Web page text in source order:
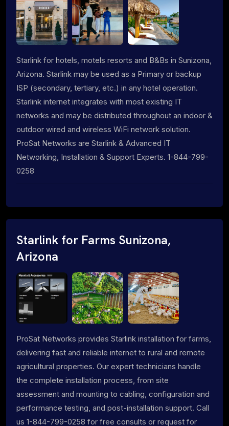
Starlink for hotels, motels resorts and B&Bs in Sunizona,
Arizona. Starlink may be used as a Primary or backup
ISP (secondary, tertiary, etc.) in any hotel operation.
Starlink internet integrates with most existing IT
networks and may be distributed throughout an indoor &
outdoor wired and wireless WiFi network solution.
ProSat Networks are Starlink & Advanced IT
Networking, Installation & Support Experts. 1-844-799-
0258
Starlink for Farms Sunizona,
Arizona
ProSat Networks provides Starlink installation for farms,
delivering fast and reliable internet to rural and remote
agricultural properties. Our expert technicians handle
the complete installation process, from site
assessment and mounting to cabling, configuration and
performance testing, and post-installation support. Call
us 1-844-799-0258 for free consults or request for